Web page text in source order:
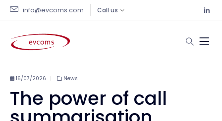
info@evcoms.com Call us
16/07/2026 News
The power of call